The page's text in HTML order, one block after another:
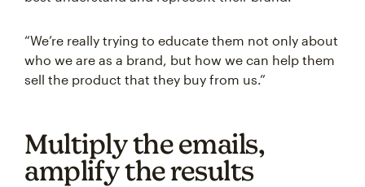
“We’re really trying to educate them not only about
who we are as a brand, but how we can help them
sell the product that they buy from us.”
Multiply the emails,
amplify the results